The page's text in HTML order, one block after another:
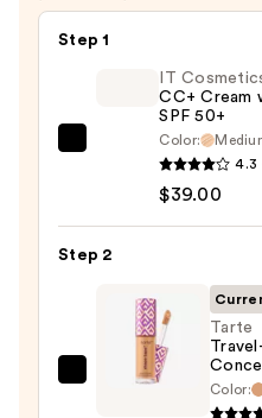
$16.00
Step 1
with
$39.00
IT
CC+ Cream
SPF 50+
Color:
4.3
$39.00
Step 2
Tarte
Tarte
Color: